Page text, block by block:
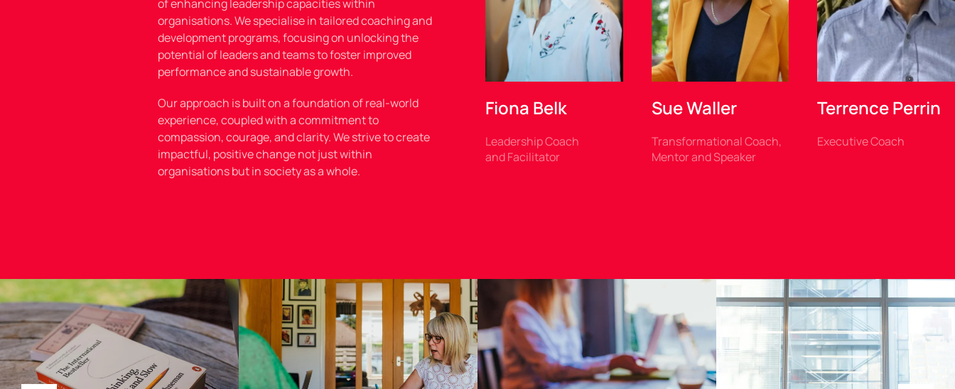
Fiona Belk
Leadership Coach
and Facilitator
Sue Waller
Transformational Coach,
Mentor and Speaker
Terrence Perrin
Executive Coach
of enhancing leadership capacities within
organisations. We specialise in tailored coaching and
development programs, focusing on unlocking the
potential of leaders and teams to foster improved
performance and sustainable growth.
Our approach is built on a foundation of real-world
experience, coupled with a commitment to
compassion, courage, and clarity. We strive to create
impactful, positive change not just within
organisations but in society as a whole.